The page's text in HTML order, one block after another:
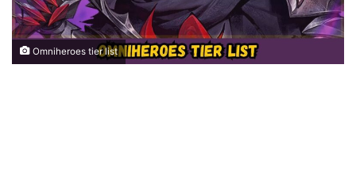
Omniheroes tier list